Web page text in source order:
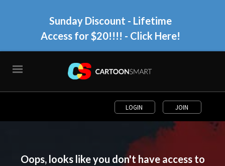
Sunday Discount - Lifetime
Access for $20!!!! - Click Here!
LOGIN JOIN
Oops, looks like you don't have access to